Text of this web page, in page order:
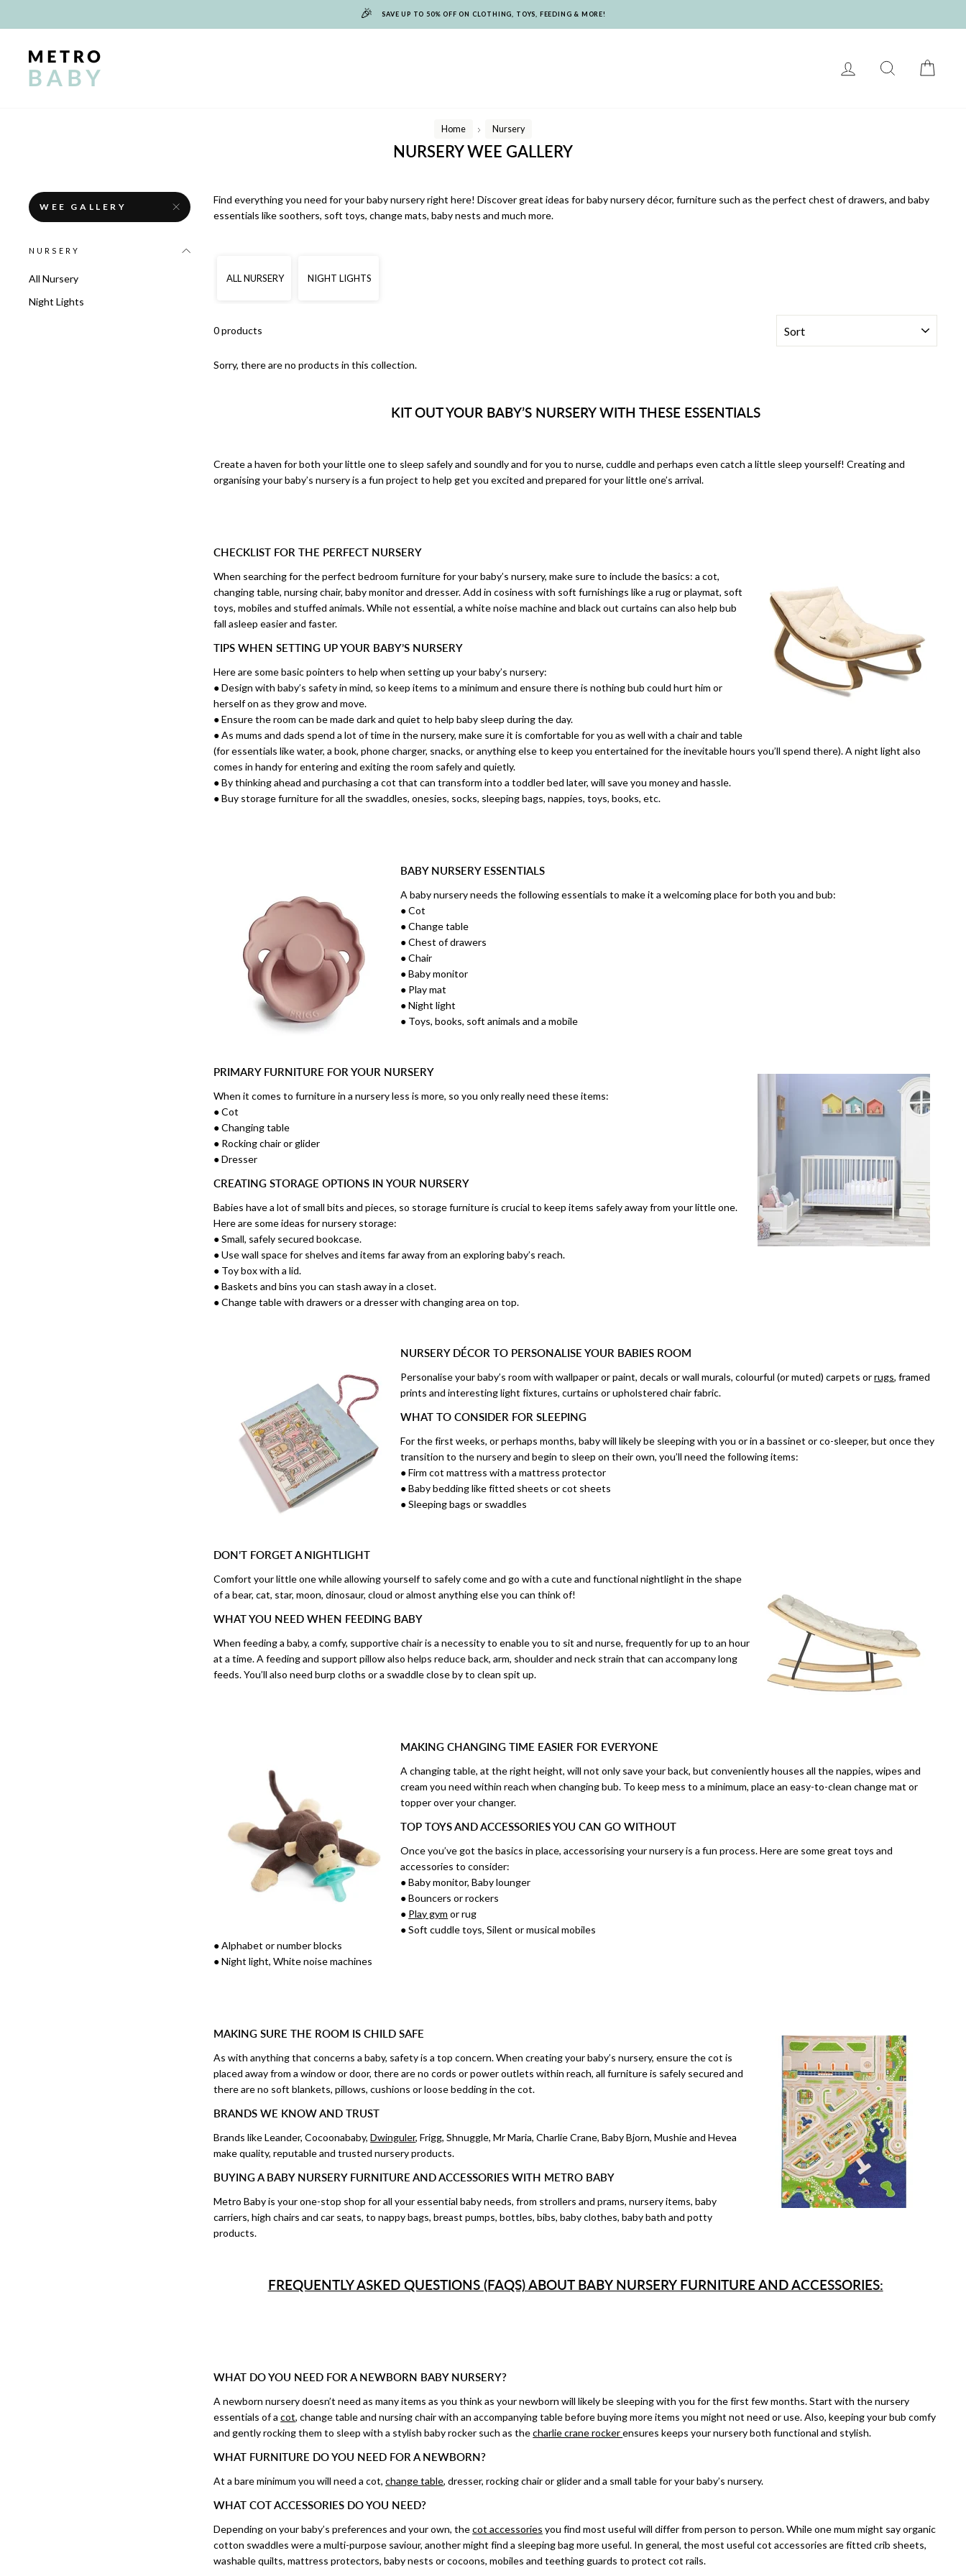
🎉 SAVE UP TO 50% OFF ON CLOTHING, TOYS, FEEDING & MORE!
LOG IN SEARCH
Home
/
Nursery
NURSERY WEE GALLERY
WEE GALLERY
NURSERY
All Nursery
Night Lights
Find everything you need for your baby nursery right here! Discover great ideas for baby nursery décor, furniture such as the perfect chest of drawers, and baby
essentials like soothers, soft toys, change mats, baby nests and much more.
ALL NURSERY NIGHT LIGHTS
0 products
Sorry, there are no products in this collection.
KIT OUT YOUR BABY’S NURSERY WITH THESE ESSENTIALS
Create a haven for both your little one to sleep safely and soundly and for you to nurse, cuddle and perhaps even catch a little sleep yourself! Creating and
organising your baby’s nursery is a fun project to help get you excited and prepared for your little one’s arrival.
CHECKLIST FOR THE PERFECT NURSERY
When searching for the perfect bedroom furniture for your baby’s nursery, make sure to include the basics: a cot,
changing table, nursing chair, baby monitor and dresser. Add in cosiness with soft furnishings like a rug or playmat, soft
toys, mobiles and stuffed animals. While not essential, a white noise machine and black out curtains can also help bub
fall asleep easier and faster.
TIPS WHEN SETTING UP YOUR BABY’S NURSERY
Here are some basic pointers to help when setting up your baby’s nursery:
● Design with baby’s safety in mind, so keep items to a minimum and ensure there is nothing bub could hurt him or
herself on as they grow and move.
● Ensure the room can be made dark and quiet to help baby sleep during the day.
● As mums and dads spend a lot of time in the nursery, make sure it is comfortable for you as well with a chair and table
(for essentials like water, a book, phone charger, snacks, or anything else to keep you entertained for the inevitable hours you’ll spend there). A night light also
comes in handy for entering and exiting the room safely and quietly.
● By thinking ahead and purchasing a cot that can transform into a toddler bed later, will save you money and hassle.
● Buy storage furniture for all the swaddles, onesies, socks, sleeping bags, nappies, toys, books, etc.
BABY NURSERY ESSENTIALS
A baby nursery needs the following essentials to make it a welcoming place for both you and bub:
● Cot
● Change table
● Chest of drawers
● Chair
● Baby monitor
● Play mat
● Night light
● Toys, books, soft animals and a mobile
PRIMARY FURNITURE FOR YOUR NURSERY
When it comes to furniture in a nursery less is more, so you only really need these items:
● Cot
● Changing table
● Rocking chair or glider
● Dresser
CREATING STORAGE OPTIONS IN YOUR NURSERY
Babies have a lot of small bits and pieces, so storage furniture is crucial to keep items safely away from your little one.
Here are some ideas for nursery storage:
● Small, safely secured bookcase.
● Use wall space for shelves and items far away from an exploring baby’s reach.
● Toy box with a lid.
● Baskets and bins you can stash away in a closet.
● Change table with drawers or a dresser with changing area on top.
NURSERY DÉCOR TO PERSONALISE YOUR BABIES ROOM
Personalise your baby’s room with wallpaper or paint, decals or wall murals, colourful (or muted) carpets orrugs, framed
prints and interesting light fixtures, curtains or upholstered chair fabric.
WHAT TO CONSIDER FOR SLEEPING
For the first weeks, or perhaps months, baby will likely be sleeping with you or in a bassinet or co-sleeper, but once they
transition to the nursery and begin to sleep on their own, you’ll need the following items:
● Firm cot mattress with a mattress protector
● Baby bedding like fitted sheets or cot sheets
● Sleeping bags or swaddles
DON’T FORGET A NIGHTLIGHT
Comfort your little one while allowing yourself to safely come and go with a cute and functional nightlight in the shape
of a bear, cat, star, moon, dinosaur, cloud or almost anything else you can think of!
WHAT YOU NEED WHEN FEEDING BABY
When feeding a baby, a comfy, supportive chair is a necessity to enable you to sit and nurse, frequently for up to an hour
at a time. A feeding and support pillow also helps reduce back, arm, shoulder and neck strain that can accompany long
feeds. You’ll also need burp cloths or a swaddle close by to clean spit up.
MAKING CHANGING TIME EASIER FOR EVERYONE
A changing table, at the right height, will not only save your back, but conveniently houses all the nappies, wipes and
cream you need within reach when changing bub. To keep mess to a minimum, place an easy-to-clean change mat or
topper over your changer.
TOP TOYS AND ACCESSORIES YOU CAN GO WITHOUT
Once you’ve got the basics in place, accessorising your nursery is a fun process. Here are some great toys and
accessories to consider:
● Baby monitor, Baby lounger
● Bouncers or rockers
● Play gym or rug
● Soft cuddle toys, Silent or musical mobiles
● Alphabet or number blocks
● Night light, White noise machines
MAKING SURE THE ROOM IS CHILD SAFE
As with anything that concerns a baby, safety is a top concern. When creating your baby’s nursery, ensure the cot is
placed away from a window or door, there are no cords or power outlets within reach, all furniture is safely secured and
there are no soft blankets, pillows, cushions or loose bedding in the cot.
BRANDS WE KNOW AND TRUST
Brands like Leander, Cocoonababy,Dwinguler, Frigg, Shnuggle, Mr Maria, Charlie Crane, Baby Bjorn, Mushie and Hevea
make quality, reputable and trusted nursery products.
BUYING A BABY NURSERY FURNITURE AND ACCESSORIES WITH METRO BABY
Metro Baby is your one-stop shop for all your essential baby needs, from strollers and prams, nursery items, baby
carriers, high chairs and car seats, to nappy bags, breast pumps, bottles, bibs, baby clothes, baby bath and potty
products.
FREQUENTLY ASKED QUESTIONS (FAQS) ABOUT BABY NURSERY FURNITURE AND ACCESSORIES:
WHAT DO YOU NEED FOR A NEWBORN BABY NURSERY?
A newborn nursery doesn’t need as many items as you think as your newborn will likely be sleeping with you for the first few months. Start with the nursery
essentials of acot, change table and nursing chair with an accompanying table before buying more items you might not need or use. Also, keeping your bub comfy
and gently rocking them to sleep with a stylish baby rocker such as thecharlie crane rockerensures keeps your nursery both functional and stylish.
WHAT FURNITURE DO YOU NEED FOR A NEWBORN?
At a bare minimum you will need a cot,change table, dresser, rocking chair or glider and a small table for your baby’s nursery.
WHAT COT ACCESSORIES DO YOU NEED?
Depending on your baby’s preferences and your own, thecot accessories you find most useful will differ from person to person. While one mum might say organic
cotton swaddles were a multi-purpose saviour, another might find a sleeping bag more useful. In general, the most useful cot accessories are fitted crib sheets,
washable quilts, mattress protectors, baby nests or cocoons, mobiles and teething guards to protect cot rails.